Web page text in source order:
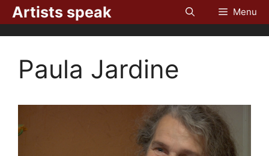
Skip
to
content
Artists speak Menu
Paula Jardine